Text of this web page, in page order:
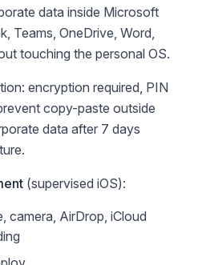
data inside Microsoft
Teams, OneDrive, Word,
touching the personal OS.
encryption required, PIN
copy-paste outside
data after 7 days
(supervised iOS):
camera, AirDrop, iCloud